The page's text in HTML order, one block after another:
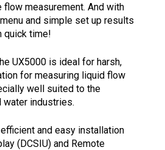
flow measurement. And with
and simple set up results
quick time!
UX5000 is ideal for harsh,
for measuring liquid flow
well suited to the
water industries.
and easy installation
(DCSIU) and Remote